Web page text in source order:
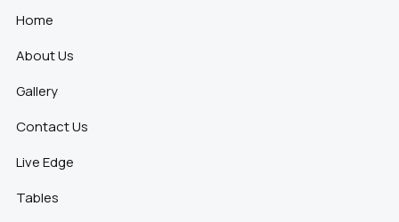
Home
About Us
Gallery
Contact Us
Live Edge
Tables